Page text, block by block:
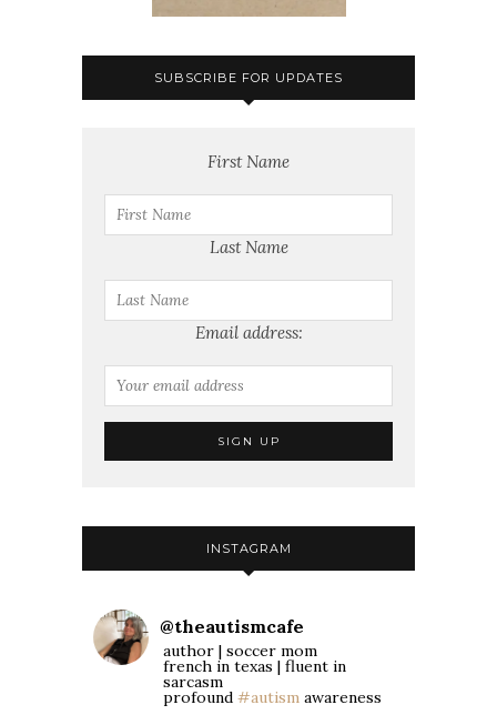
SUBSCRIBE FOR UPDATES
First Name
Last Name
Email address:
INSTAGRAM
@theautismcafe
author | soccer mom
french in texas | fluent in
sarcasm
profound #autism awareness